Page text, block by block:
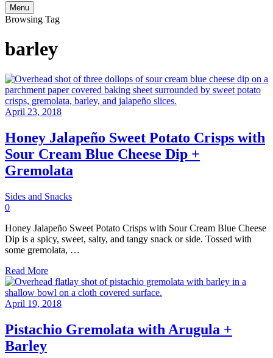
Search
Menu
Browsing Tag
barley
April 23, 2018
Honey Jalapeño Sweet Potato Crisps with
Sour Cream Blue Cheese Dip +
Gremolata
Sides and Snacks
0
Honey Jalapeño Sweet Potato Crisps with Sour Cream Blue Cheese
Dip is a spicy, sweet, salty, and tangy snack or side. Tossed with
some gremolata, …
Read More
April 19, 2018
Pistachio Gremolata with Arugula +
Barley